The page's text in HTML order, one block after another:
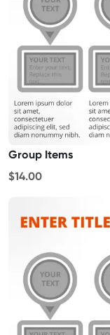
Group Items
$14.00